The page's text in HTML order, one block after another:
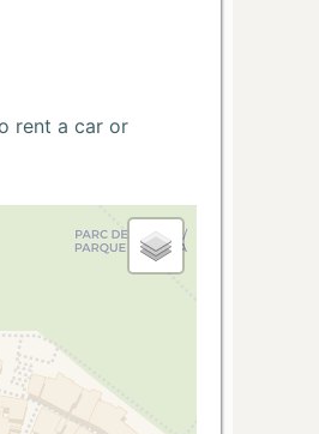
rent a car or